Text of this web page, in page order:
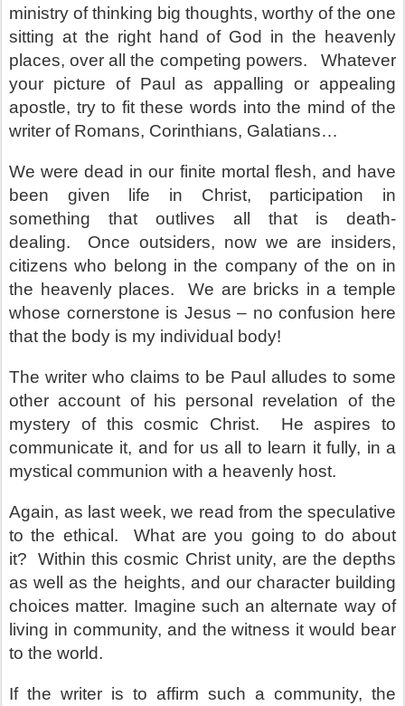
ministry of thinking big thoughts, worthy of the one
sitting at the right hand of God in the heavenly
places, over all the competing powers.
Whatever
your picture of Paul as appalling or appealing
apostle, try to fit these words into the mind of the
writer of Romans, Corinthians, Galatians…
We were dead in our finite mortal flesh, and have
been given life in Christ, participation in
something that outlives all that is death-
dealing.
Once outsiders, now we are insiders,
citizens who belong in the company of the on in
the heavenly places.
We are bricks in a temple
whose cornerstone is Jesus – no confusion here
that the body is my individual body!
The writer who claims to be Paul alludes to some
other account of his personal revelation of the
mystery of this cosmic Christ.
He aspires to
communicate it, and for us all to learn it fully, in a
mystical communion with a heavenly host.
Again, as last week, we read from the speculative
to the ethical.
What are you going to do about
it?
Within this cosmic Christ unity, are the depths
as well as the heights, and our character building
choices matter. Imagine such an alternate way of
living in community, and the witness it would bear
to the world.
If the writer is to affirm such a community, the